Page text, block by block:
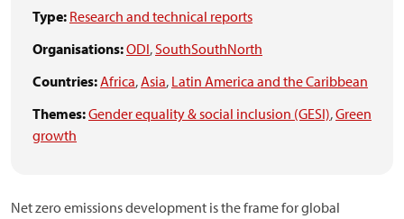
Type: Research and technical reports
Organisations:ODI,SouthSouthNorth
Countries:Africa,Asia, Latin America and the Caribbean
Themes:Gender equality & social inclusion (GESI),Green
growth
Net zero emissions development is the frame for global